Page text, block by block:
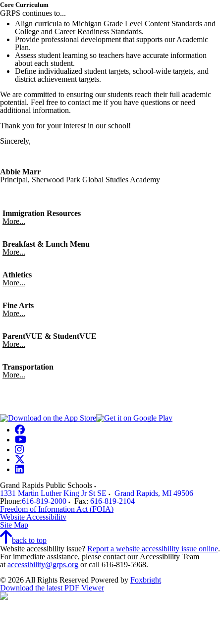
Core Curriculum
GRPS continues to...
Align curricula to Michigan Grade Level Content Standards and
College and Career Readiness Standards.
Provide professional development that supports our Academic
Plan.
Assess student learning so teachers have accurate information
about each student.
Define individualized student targets, school-wide targets, and
district achievement targets.
We are committed to ensuring our students reach their full academic
potential. Feel free to contact me if you have questions or need
additional information.
Thank you for your interest in our school!
Sincerely,
Abbie Marr
Principal, Sherwood Park Global Studies Academy
Immigration Resources
More...
Breakfast & Lunch Menu
More...
Athletics
More...
Fine Arts
More...
ParentVUE & StudentVUE
More...
Transportation
More...
Grand Rapids Public Schools
1331 Martin Luther King Jr St SE
Grand Rapids, MI 49506
Phone:616-819-2000 Fax: 616-819-2104
Freedom of Information Act (FOIA)
Website Accessibility
Site Map
back to top
Website accessibility issue? Report a website accessibility issue online.
For immediate assistance, please contact our Accessibility Team
at accessibility@grps.org or call 616-819-5968.
© 2026 All Rights Reserved Powered by Foxbright
Download the latest PDF Viewer